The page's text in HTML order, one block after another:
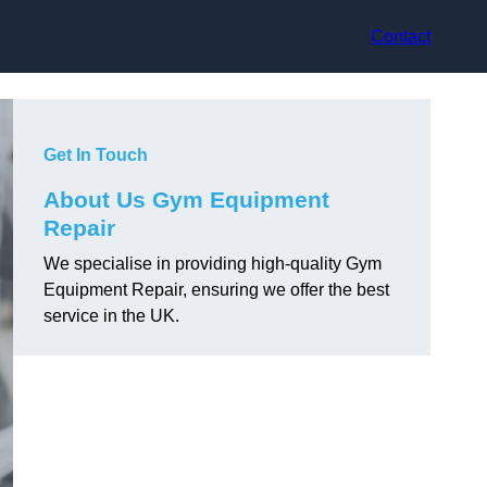
Contact
Get In Touch
About Us Gym Equipment
Repair
We specialise in providing high-quality Gym
Equipment Repair, ensuring we offer the best
service in the UK.